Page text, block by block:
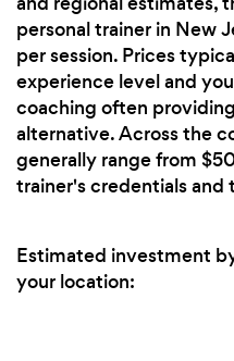
personal trainer in New
per session. Prices
experience level and
coaching often
alternative. Across the
generally range from
trainer's credentials
Estimated investment
your location: